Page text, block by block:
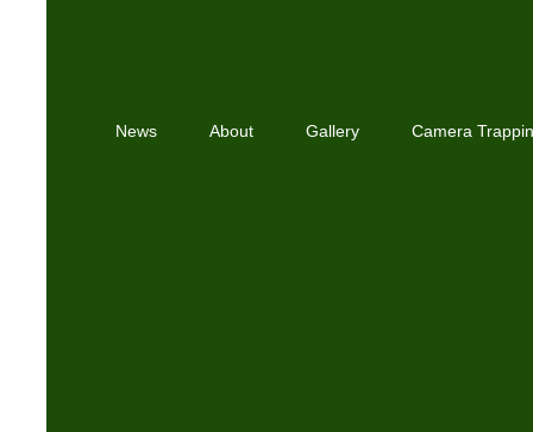
News About Gallery Camera